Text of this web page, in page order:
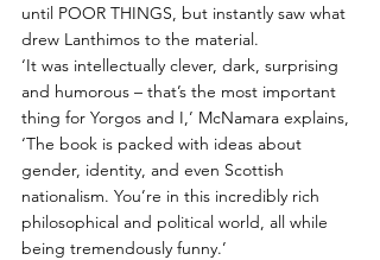
until POOR THINGS, but instantly saw what
drew Lanthimos to the material.
‘It was intellectually clever, dark, surprising
and humorous – that’s the most important
thing for Yorgos and I,’ McNamara explains,
‘The book is packed with ideas about
gender, identity, and even Scottish
nationalism. You’re in this incredibly rich
philosophical and political world, all while
being tremendously funny.’